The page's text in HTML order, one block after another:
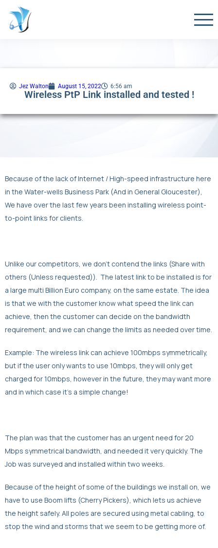
Jez Walton August 15, 2022 6:56 am
Wireless PtP Link installed and tested !
Because of the lack of Internet / High-speed infrastructure here
in the Water-wells Business Park (And in General Gloucester),
We have over the last few years been installing wireless point-
to-point links for clients.
Unlike our competitors, we don’t contend the links (Share with
others (Unless requested)). The latest link to be installed is for
a large multi Billion Euro company, on the same estate. The idea
is that we with the customer know what speed the link can
achieve, then the customer can decide on the bandwidth
requirement, and we can change the limits as needed over time.
Example: The wireless link can achieve 100mbps symmetrically,
but if the user only wants to use 10mbps, they will only get
charged for 10mbps, however in the future, they may want more
and in which case it’s a simple change!
The plan was that the customer has an urgent need for 20
Mbps symmetrical bandwidth, and needed it very quickly. The
Job was surveyed and installed within two weeks.
Because of the height of some of the buildings we install on, we
have to use Boom lifts (Cherry Pickers), which lets us achieve
the height safely. All poles are secured using metal cabling, to
stop the wind and storms that we seem to be getting more of.